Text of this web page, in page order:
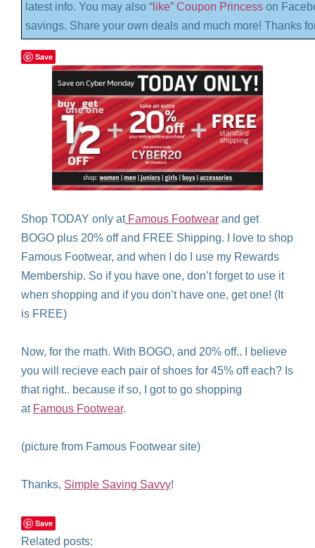
latest info. You may also “ like” Coupon Princess on
savings. Share your own deals and much more! Thanks
Save
Shop TODAY only atFamous Footwear and get
BOGO plus 20% off and FREE Shipping. I love to shop
Famous Footwear, and when I do I use my Rewards
Membership. So if you have one, don’t forget to use it
when shopping and if you don’t have one, get one! (It
is FREE)
Now, for the math. With BOGO, and 20% off.. I believe
you will recieve each pair of shoes for 45% off each? Is
that right.. because if so, I got to go shopping
at Famous Footwear.
(picture from Famous Footwear site)
Thanks, Simple Saving Savvy!
Save
Related posts: